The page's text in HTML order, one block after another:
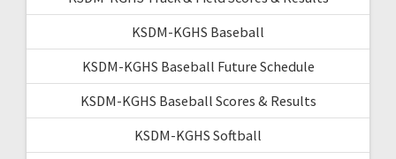
KSDM-KGHS Baseball
KSDM-KGHS Baseball Future Schedule
KSDM-KGHS Baseball Scores & Results
KSDM-KGHS Softball